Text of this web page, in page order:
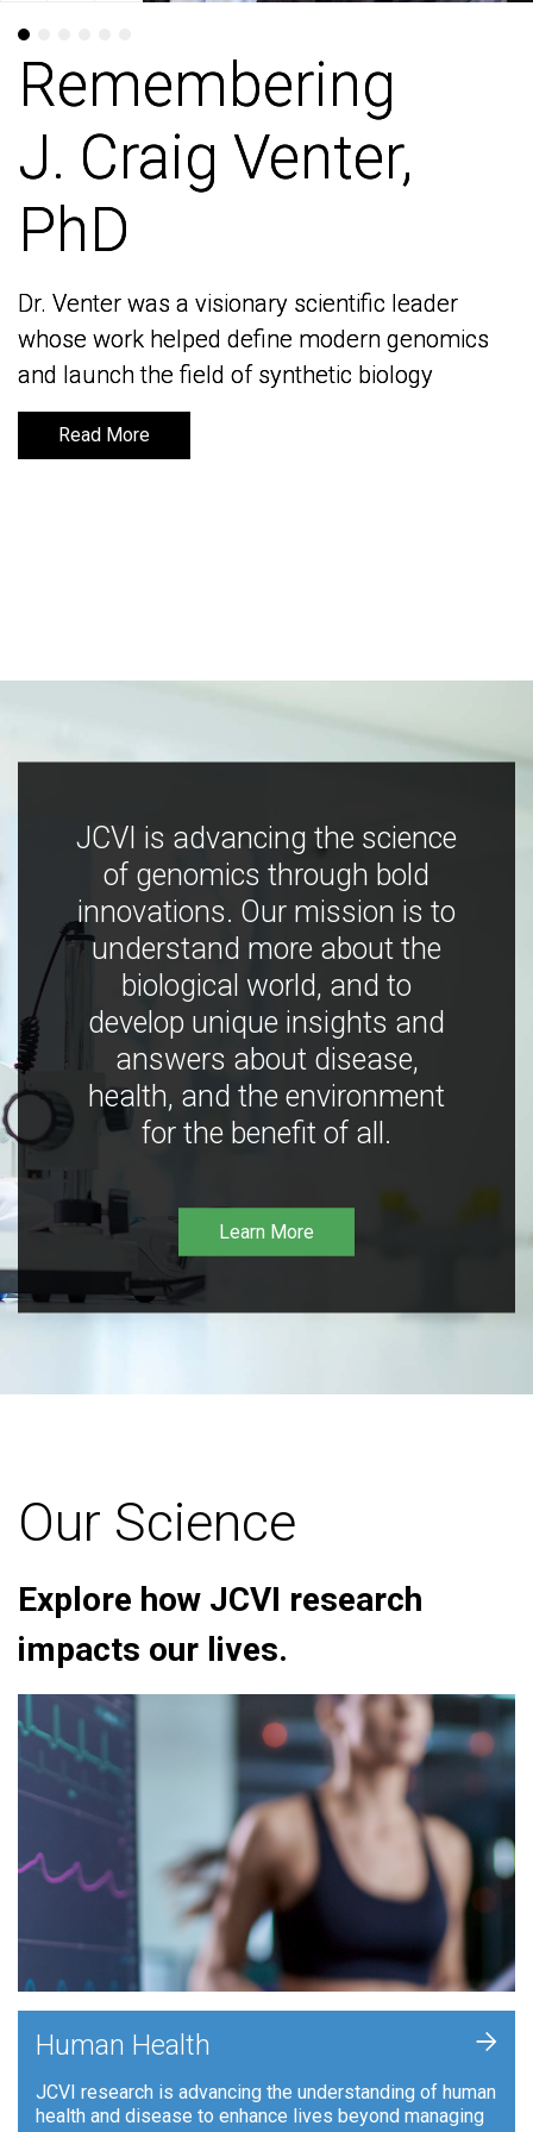
Remembering
J. Craig Venter,
PhD
Dr. Venter was a visionary scientific leader
whose work helped define modern genomics
and launch the field of synthetic biology
Read More
Remembering
J. Craig Venter,
PhD
Dr. Venter was a visionary scientific leader
whose work helped define modern genomics
and launch the field of synthetic biology
Read More
JCVI is advancing the science
of genomics through bold
innovations. Our mission is to
understand more about the
biological world, and to
develop unique insights and
answers about disease,
health, and the environment
for the benefit of all.
Learn More
Our Science
Explore how JCVI research
impacts our lives.
Human Health
JCVI research is advancing the understanding of human
health and disease to enhance lives beyond managing
+